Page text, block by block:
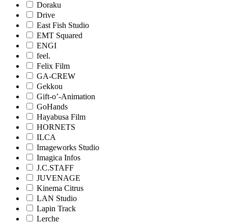
Doraku
Drive
East Fish Studio
EMT Squared
ENGI
feel.
Felix Film
GA-CREW
Gekkou
Gift-o’-Animation
GoHands
Hayabusa Film
HORNETS
ILCA
Imageworks Studio
Imagica Infos
J.C.STAFF
JUVENAGE
Kinema Citrus
LAN Studio
Lapin Track
Lerche